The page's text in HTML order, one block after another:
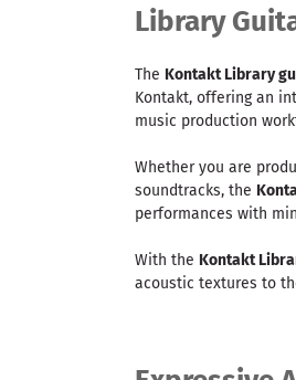
Library
The Kontakt Library
Kontakt, offering an
music production
Whether you are
soundtracks, the
performances with
With the Kontakt
acoustic textures to